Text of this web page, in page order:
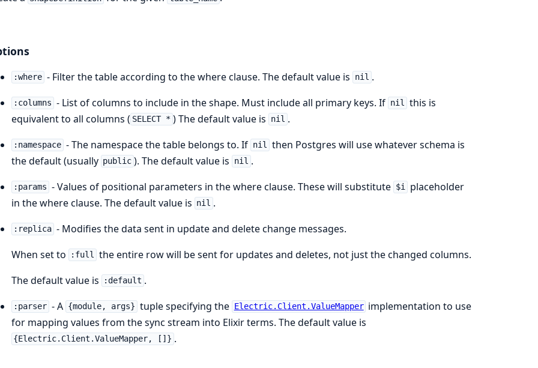
:where - Filter the table according to the where clause. The default value is nil .
:columns - List of columns to include in the shape. Must include all primary keys. If nil this is
equivalent to all columns ( SELECT * ) The default value is nil .
:namespace - The namespace the table belongs to. If nil then Postgres will use whatever schema is
the default (usually public ). The default value is nil .
:params - Values of positional parameters in the where clause. These will substitute $i placeholder
in the where clause. The default value is nil .
:replica - Modifies the data sent in update and delete change messages.
When set to
:full the entire row will be sent for updates and deletes, not just the changed columns.
The default value is
:default .
:parser - A {module, args} tuple specifying the Electric.Client.ValueMapper implementation to use
for mapping values from the sync stream into Elixir terms. The default value is
{Electric.Client.ValueMapper, []} .